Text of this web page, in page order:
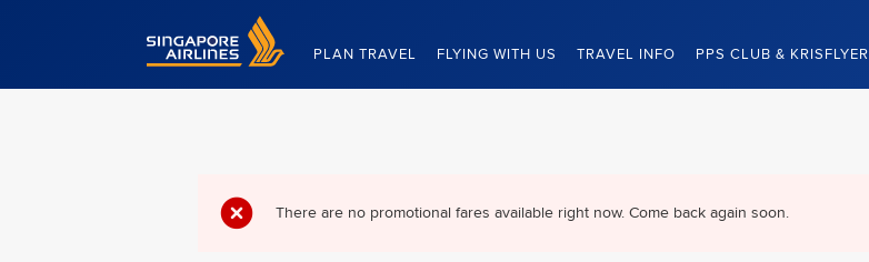
Singapore Airlines Home
PLAN TRAVEL FLYING WITH US TRAVEL INFO PPS CLUB & KRISFLYER
There are no promotional fares available right now. Come back again soon.